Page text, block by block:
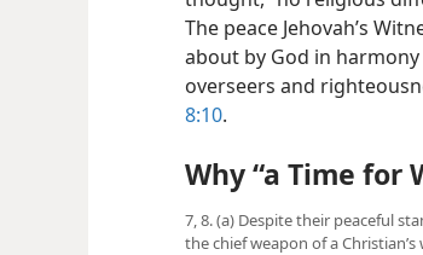
The peace Jehovah’s
about by God in
overseers and
8:10.
Why “a Time for
7, 8. (a) Despite their peaceful
the chief weapon of a Christian’s